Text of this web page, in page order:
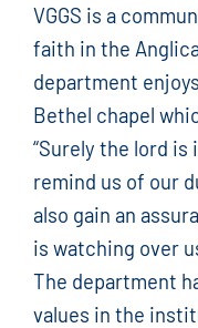
VGGS is a
faith in the
department
Bethel chapel
“Surely the lord is
remind us of our
also gain an
is watching over
The department
values in the